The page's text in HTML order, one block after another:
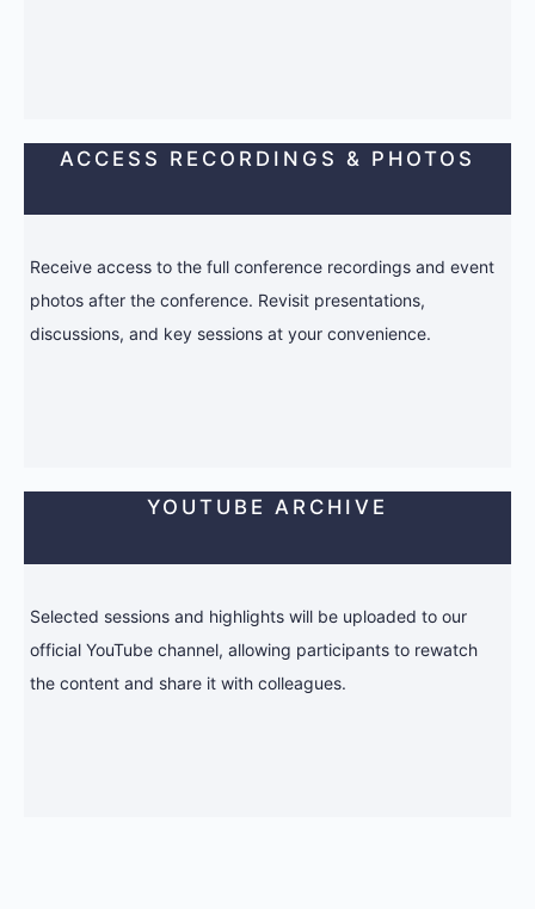
ACCESS RECORDINGS & PHOTOS
Receive access to the full conference recordings and event
photos after the conference. Revisit presentations,
discussions, and key sessions at your convenience.
YOUTUBE ARCHIVE
Selected sessions and highlights will be uploaded to our
official YouTube channel, allowing participants to rewatch
the content and share it with colleagues.